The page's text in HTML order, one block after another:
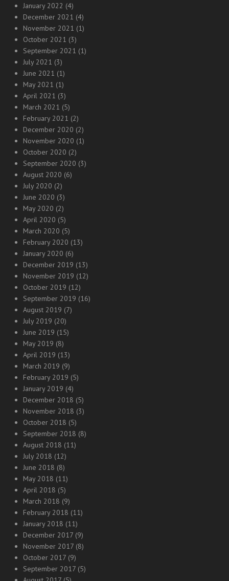
January 2022 (4)
December 2021 (4)
November 2021 (1)
October 2021 (3)
September 2021 (1)
July 2021 (3)
June 2021 (1)
May 2021 (1)
April 2021 (3)
March 2021 (5)
February 2021 (2)
December 2020 (2)
November 2020 (1)
October 2020 (2)
September 2020 (3)
August 2020 (6)
July 2020 (2)
June 2020 (3)
May 2020 (2)
April 2020 (5)
March 2020 (5)
February 2020 (13)
January 2020 (6)
December 2019 (13)
November 2019 (12)
October 2019 (12)
September 2019 (16)
August 2019 (7)
July 2019 (20)
June 2019 (15)
May 2019 (8)
April 2019 (13)
March 2019 (9)
February 2019 (5)
January 2019 (4)
December 2018 (5)
November 2018 (3)
October 2018 (5)
September 2018 (8)
August 2018 (11)
July 2018 (12)
June 2018 (8)
May 2018 (11)
April 2018 (5)
March 2018 (9)
February 2018 (11)
January 2018 (11)
December 2017 (9)
November 2017 (8)
October 2017 (9)
September 2017 (5)